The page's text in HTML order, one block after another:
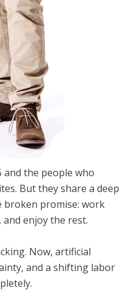
the people who
But they share a deep
broken promise: work
enjoy the rest.
Now, artificial
and a shifting labor